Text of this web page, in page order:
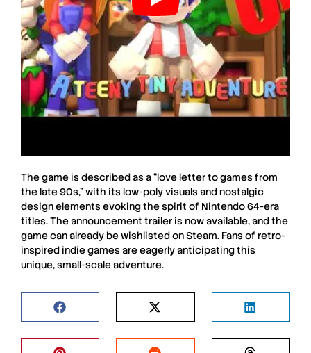
The game is described as a “love letter to games from
the late 90s,” with its low-poly visuals and nostalgic
design elements evoking the spirit of Nintendo 64-era
titles. The announcement trailer is now available, and the
game can already be wishlisted on Steam. Fans of retro-
inspired indie games are eagerly anticipating this
unique, small-scale adventure.